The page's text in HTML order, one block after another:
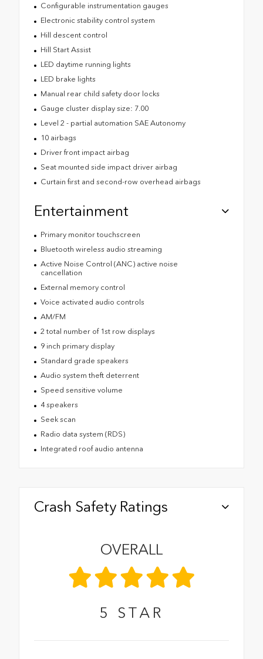
Configurable instrumentation gauges
Electronic stability control system
Hill descent control
Hill Start Assist
LED daytime running lights
LED brake lights
Manual rear child safety door locks
Gauge cluster display size: 7.00
Level 2 - partial automation SAE Autonomy
10 airbags
Driver front impact airbag
Seat mounted side impact driver airbag
Curtain first and second-row overhead airbags
Entertainment
Primary monitor touchscreen
Bluetooth wireless audio streaming
Active Noise Control (ANC) active noise
cancellation
External memory control
Voice activated audio controls
AM/FM
2 total number of 1st row displays
9 inch primary display
Standard grade speakers
Audio system theft deterrent
Speed sensitive volume
4 speakers
Seek scan
Radio data system (RDS)
Integrated roof audio antenna
Crash Safety Ratings
OVERALL
5 STAR